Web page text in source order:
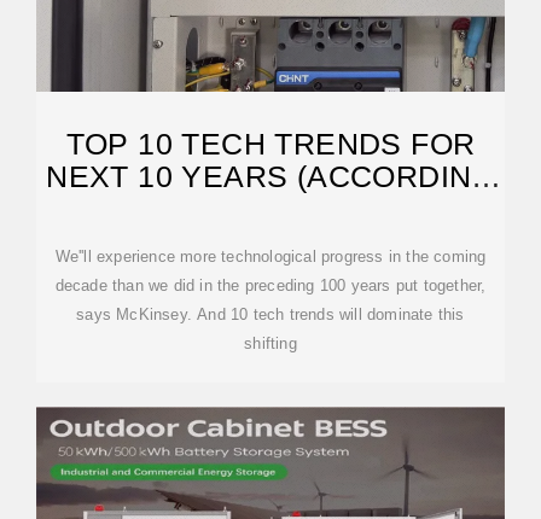
TOP 10 TECH TRENDS FOR
NEXT 10 YEARS (ACCORDING
We''ll experience more technological progress in the coming
decade than we did in the preceding 100 years put together,
says McKinsey. And 10 tech trends will dominate this
shifting